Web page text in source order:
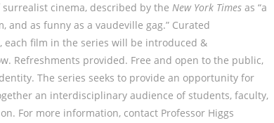
surrealist cinema, described by the New York Times as “a
and as funny as a vaudeville gag.” Curated
each film in the series will be introduced &
Refreshments provided. Free and open to the public,
The series seeks to provide an opportunity for
an interdisciplinary audience of students, faculty,
For more information, contact Professor Higgs